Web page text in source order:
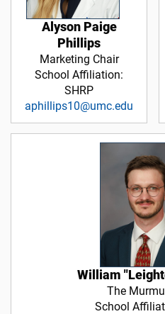
Alyson Paige
Phillips
Marketing Chair
School Affiliation:
SHRP
aphillips10@umc.edu
William
The
School